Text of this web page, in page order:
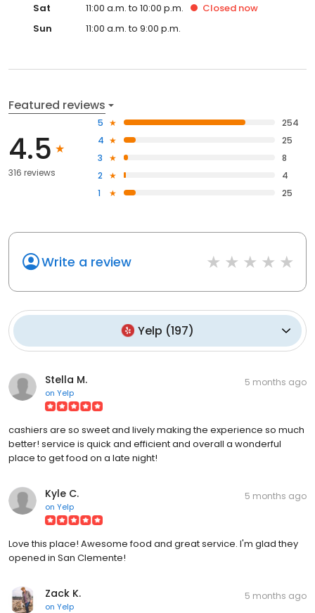
Sat
11:00 a.m. to 10:00 p.m. Closed now
Sun
11:00 a.m. to 9:00 p.m.
Featured reviews
4.5
316 reviews
5
254
4
25
3
8
2
4
1
25
Write a review
Yelp (197)
Stella M.
on Yelp
5 months ago
cashiers are so sweet and lively making the experience so much
better! service is quick and efficient and overall a wonderful
place to get food on a late night!
Kyle C.
on Yelp
5 months ago
Love this place! Awesome food and great service. I'm glad they
opened in San Clemente!
Zack K.
on Yelp
5 months ago